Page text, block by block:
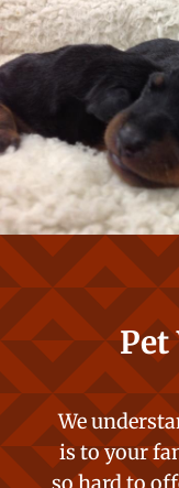
Pet
We
is to your